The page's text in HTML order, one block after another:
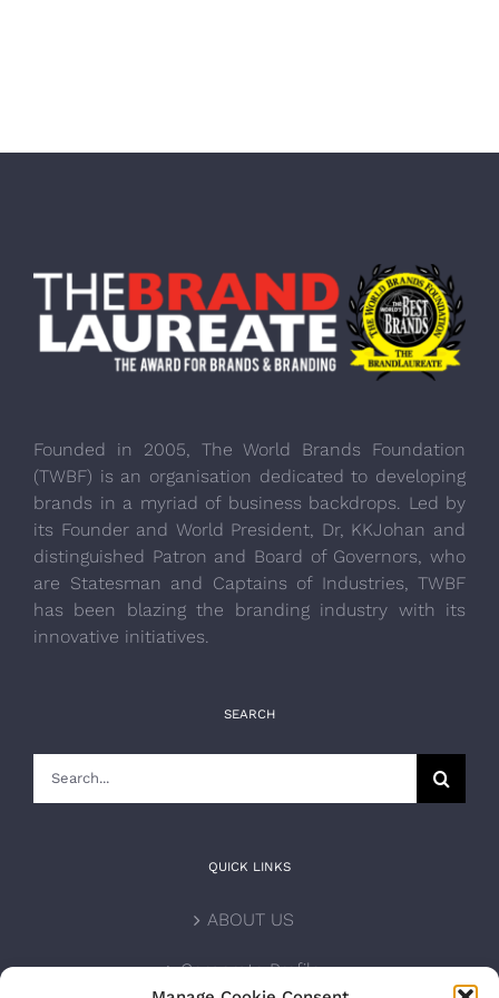
Founded in 2005, The World Brands Foundation
(TWBF) is an organisation dedicated to developing
brands in a myriad of business backdrops. Led by
its Founder and World President, Dr, KKJohan and
distinguished Patron and Board of Governors, who
are Statesman and Captains of Industries, TWBF
has been blazing the branding industry with its
innovative initiatives.
SEARCH
QUICK LINKS
ABOUT US
Corporate Profile